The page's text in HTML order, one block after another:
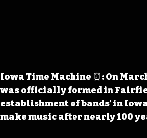
Iowa Time Machine ⏰: On
was officially formed in
establishment of bands’ in
make music after nearly 100